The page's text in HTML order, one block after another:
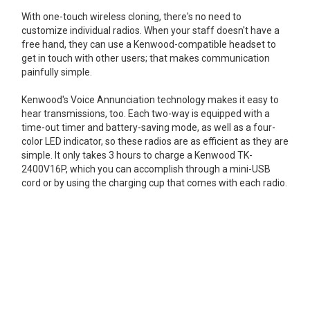
With one-touch wireless cloning, there's no need to
customize individual radios. When your staff doesn't have a
free hand, they can use a Kenwood-compatible headset to
get in touch with other users; that makes communication
painfully simple.
Kenwood's Voice Annunciation technology makes it easy to
hear transmissions, too. Each two-way is equipped with a
time-out timer and battery-saving mode, as well as a four-
color LED indicator, so these radios are as efficient as they are
simple. It only takes 3 hours to charge a Kenwood TK-
2400V16P, which you can accomplish through a mini-USB
cord or by using the charging cup that comes with each radio.